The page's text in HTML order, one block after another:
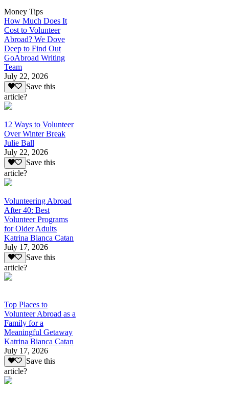
Money Tips
How Much Does It
Cost to Volunteer
Abroad? We Dove
Deep to Find Out
GoAbroad Writing
Team
July 22, 2026
Save this
article?
12 Ways to Volunteer
Over Winter Break
Julie Ball
July 22, 2026
Save this
article?
Volunteering Abroad
After 40: Best
Volunteer Programs
for Older Adults
Katrina Bianca Catan
July 17, 2026
Save this
article?
Top Places to
Volunteer Abroad as a
Family for a
Meaningful Getaway
Katrina Bianca Catan
July 17, 2026
Save this
article?